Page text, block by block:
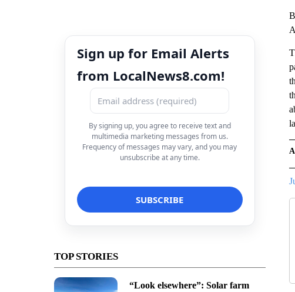
Sign up for Email Alerts
from LocalNews8.com!
By signing up, you agree to receive text and
multimedia marketing messages from us.
Frequency of messages may vary, and you may
unsubscribe at any time.
TOP STORIES
“Look elsewhere”: Solar farm